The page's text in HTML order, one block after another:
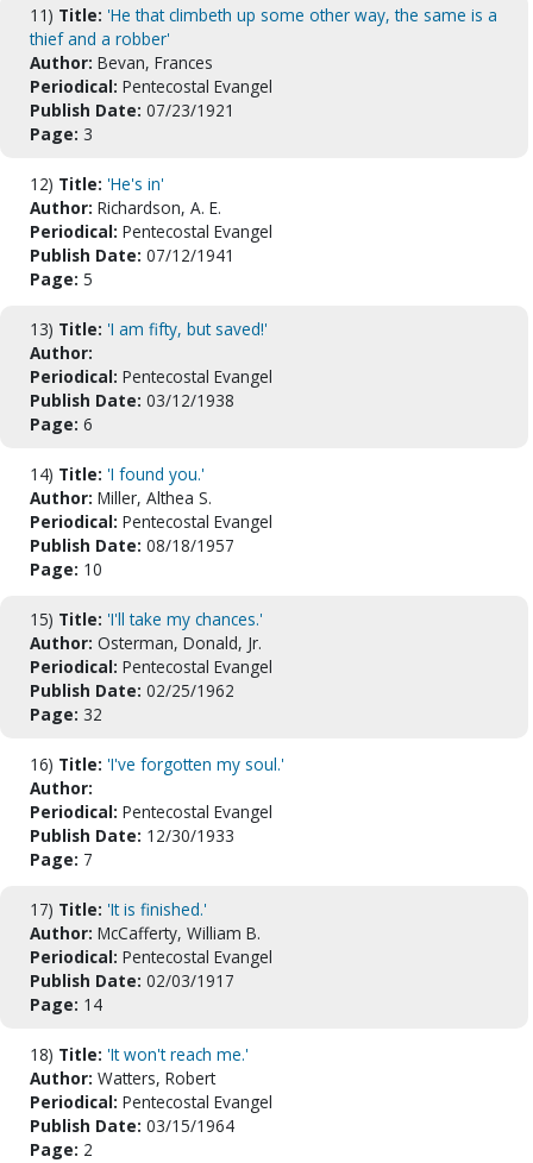
11) Title: 'He that climbeth up some other way, the same is a
thief and a robber'
Author: Bevan, Frances
Periodical: Pentecostal Evangel
Publish Date: 07/23/1921
Page: 3
12) Title: 'He's in'
Author: Richardson, A. E.
Periodical: Pentecostal Evangel
Publish Date: 07/12/1941
Page: 5
13) Title: 'I am fifty, but saved!'
Author:
Periodical: Pentecostal Evangel
Publish Date: 03/12/1938
Page: 6
14) Title: 'I found you.'
Author: Miller, Althea S.
Periodical: Pentecostal Evangel
Publish Date: 08/18/1957
Page: 10
15) Title: 'I'll take my chances.'
Author: Osterman, Donald, Jr.
Periodical: Pentecostal Evangel
Publish Date: 02/25/1962
Page: 32
16) Title: 'I've forgotten my soul.'
Author:
Periodical: Pentecostal Evangel
Publish Date: 12/30/1933
Page: 7
17) Title: 'It is finished.'
Author: McCafferty, William B.
Periodical: Pentecostal Evangel
Publish Date: 02/03/1917
Page: 14
18) Title: 'It won't reach me.'
Author: Watters, Robert
Periodical: Pentecostal Evangel
Publish Date: 03/15/1964
Page: 2